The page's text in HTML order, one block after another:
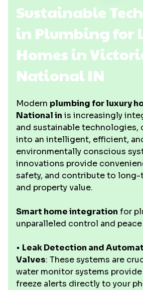
Sustainable
in Plumbing for
Homes in
National IN
Modern plumbing for luxury
National in is increasingly
and sustainable technologies,
into an intelligent, efficient,
environmentally conscious
innovations provide
safety, and contribute to long-
and property value.
Smart home integration for
unparalleled control and
• Leak Detection and
Valves: These systems are
water monitor systems
freeze alerts directly to your